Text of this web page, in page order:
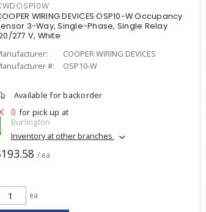
WIRING DEVICES OSP10-W Occupancy
3-Way, Single-Phase, Single Relay
277 V, White
COOPER WIRING DEVICES
#:
OSP10-W
Available for backorder
0 for pick up at
Burlington
Inventory at other branches
/ ea
ea